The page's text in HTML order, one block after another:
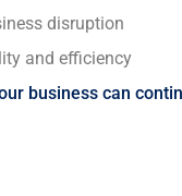
disruption
and efficiency
business can